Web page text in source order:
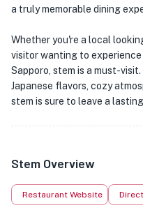
a truly memorable dining
Whether you're a local
visitor wanting to
Sapporo, stem is a must-
Japanese flavors, cozy
stem is sure to leave a
Stem Overview
Restaurant Website